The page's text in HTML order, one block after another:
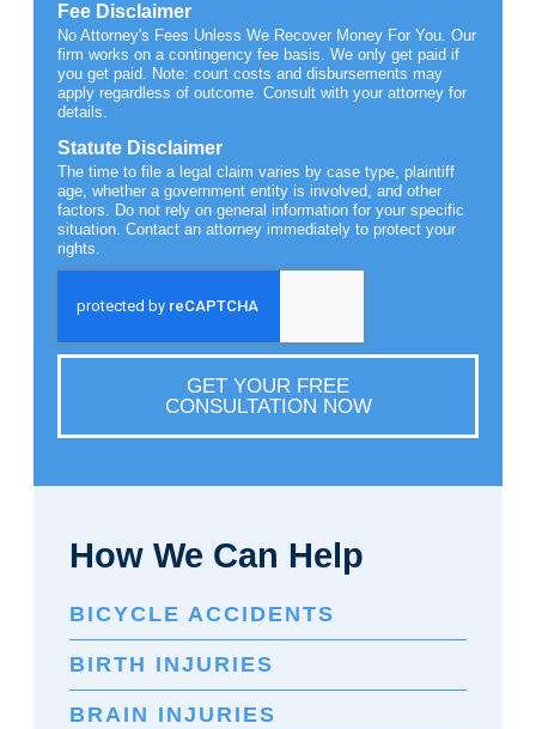
Fee Disclaimer
No Attorney's Fees Unless We Recover Money For You. Our
firm works on a contingency fee basis. We only get paid if
you get paid. Note: court costs and disbursements may
apply regardless of outcome. Consult with your attorney for
details.
Statute Disclaimer
The time to file a legal claim varies by case type, plaintiff
age, whether a government entity is involved, and other
factors. Do not rely on general information for your specific
situation. Contact an attorney immediately to protect your
rights.
GET YOUR FREE
CONSULTATION NOW
How We Can Help
BICYCLE ACCIDENTS
BIRTH INJURIES
BRAIN INJURIES